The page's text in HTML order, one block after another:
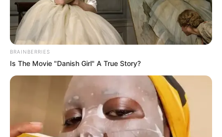
BRAINBERRIES
Is The Movie "Danish Girl" A True Story?